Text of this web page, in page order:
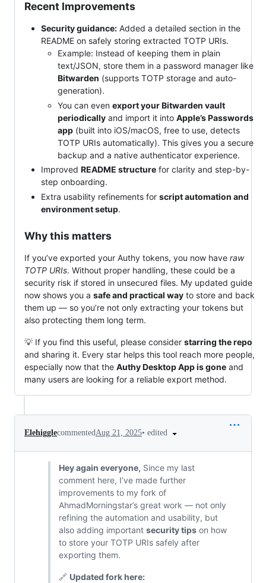
Recent Improvements
Security guidance: Added a detailed section in the
README on safely storing extracted TOTP URIs.
Example: Instead of keeping them in plain
text/JSON, store them in a password manager like
Bitwarden (supports TOTP storage and auto-
generation).
You can even export your Bitwarden vault
periodically and import it into Apple’s Passwords
app (built into iOS/macOS, free to use, detects
TOTP URIs automatically). This gives you a secure
backup and a native authenticator experience.
Improved README structure for clarity and step-by-
step onboarding.
Extra usability refinements for script automation and
environment setup.
Why this matters
If you’ve exported your Authy tokens, you now have raw
TOTP URIs. Without proper handling, these could be a
security risk if stored in unsecured files. My updated guide
now shows you a safe and practical way to store and back
them up — so you’re not only extracting your tokens but
also protecting them long term.
💡 If you find this useful, please consider starring the repo
and sharing it. Every star helps this tool reach more people,
especially now that the Authy Desktop App is gone and
many users are looking for a reliable export method.
ElehigglecommentedAug 21, 2025• edited
Hey again everyone, Since my last
comment here, I’ve made further
improvements to my fork of
AhmadMorningstar’s great work — not only
refining the automation and usability, but
also adding important security tipson how
to store your TOTP URIs safely after
exporting them.
🔗 Updated fork here: